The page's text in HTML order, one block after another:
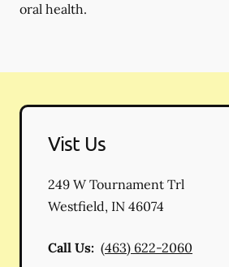
oral health.
Vist Us
249 W Tournament Trl
Westfield, IN 46074
Call Us: (463) 622-2060